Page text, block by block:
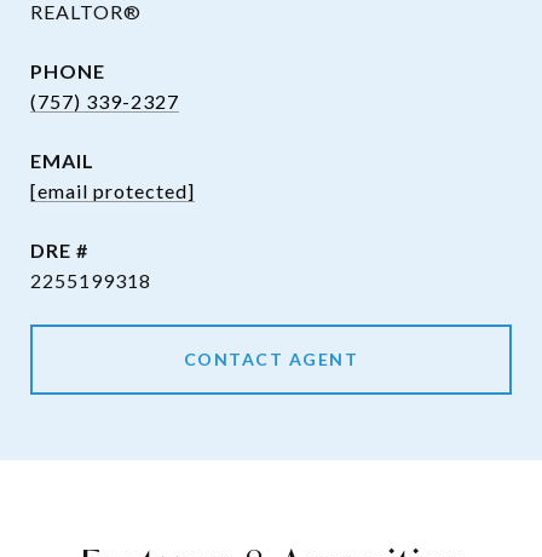
REALTOR®
PHONE
(757) 339-2327
EMAIL
[email protected]
DRE #
2255199318
CONTACT AGENT